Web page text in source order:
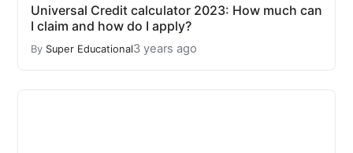
Universal Credit calculator 2023: How much can
I claim and how do I apply?
By Super Educational3 years ago